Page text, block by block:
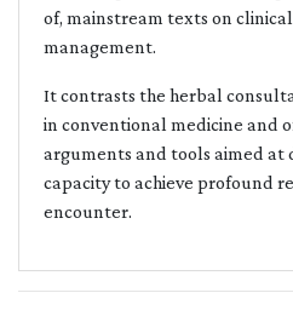
of, mainstream texts on clinical
management.
It contrasts the herbal
in conventional medicine and
arguments and tools aimed at
capacity to achieve profound
encounter.